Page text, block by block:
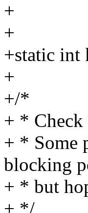
+
+
+static int
+
+/*
+ * Check
+ * Some
blocking
+ * but
+ */